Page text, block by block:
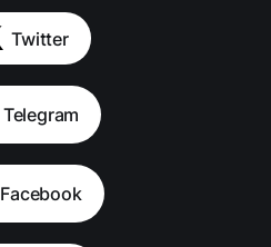
Twitter
Telegram
Facebook